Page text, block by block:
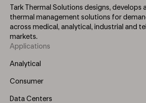
Tark Thermal Solutions designs, develops
thermal management solutions for
across medical, analytical, industrial and
markets.
Footer
Menu
Applications
Analytical
Consumer
Data Centers